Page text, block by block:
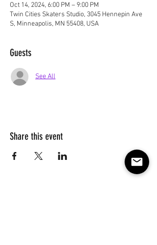
Oct 14, 2024, 6:00 PM – 9:00 PM
Twin Cities Skaters Studio, 3045 Hennepin Ave
S, Minneapolis, MN 55408, USA
Guests
See All
Share this event